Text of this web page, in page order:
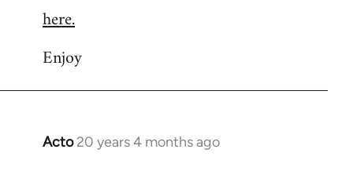
here.
Enjoy
Acto 20 years 4 months ago
In